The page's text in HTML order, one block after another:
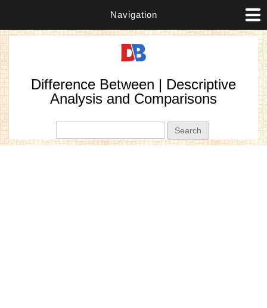
Navigation
Difference Between | Descriptive
Analysis and Comparisons